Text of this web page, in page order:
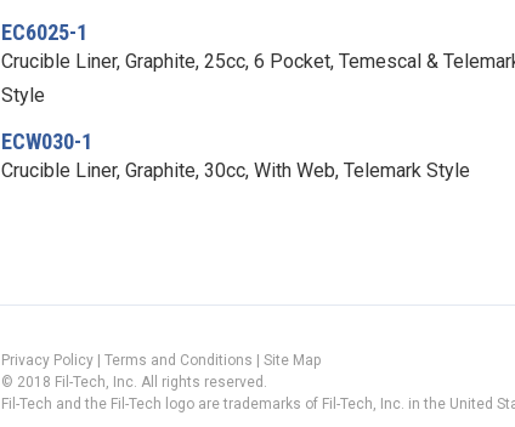
EC6025-1
Crucible Liner, Graphite, 25cc, 6 Pocket, Temescal &
Style
ECW030-1
Crucible Liner, Graphite, 30cc, With Web, Telemark Style
Privacy Policy Terms and Conditions
Site Map
© 2018 Fil-Tech, Inc. All rights reserved.
Fil-Tech and the Fil-Tech logo are trademarks of Fil-Tech, Inc. in the United